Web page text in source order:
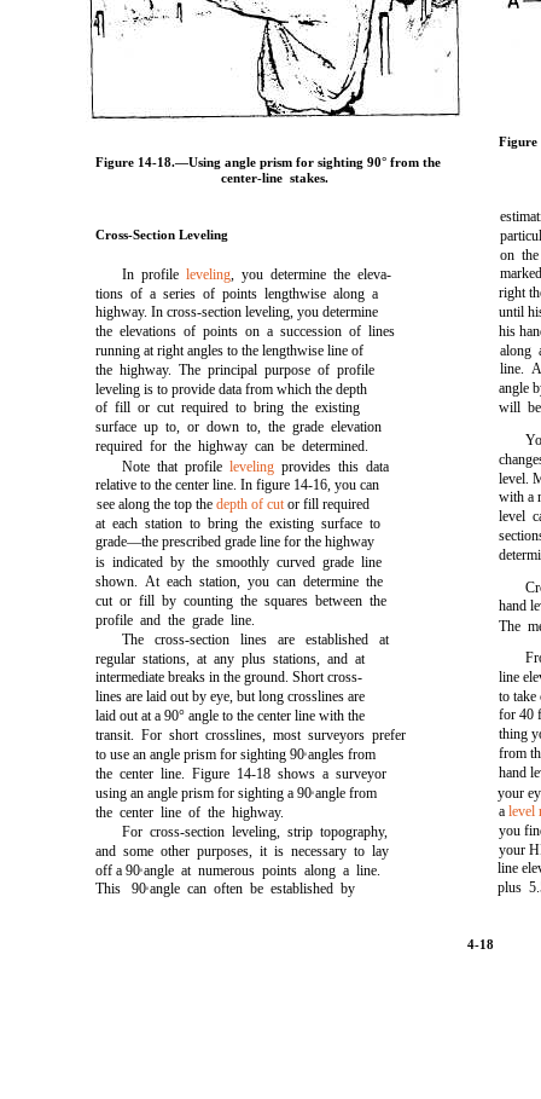
Figure 14-18.—Using angle prism for sighting 90° from the
center-line stakes.
Cross-Section Leveling
In profileleveling, you determine the eleva-
tions of a series of points lengthwise along a
highway. In cross-section leveling, you determine
the elevations of points on a succession of lines
running at right angles to the lengthwise line of
the highway. The principal purpose of profile
leveling is to provide data from which the depth
of fill or cut required to bring the existing
surface up to, or down to, the grade elevation
required for the highway can be determined.
Note that profileleveling provides this data
relative to the center line. In figure 14-16, you can
see along the top thedepth of cutor fill required
at each station to bring the existing surface to
grade—the prescribed grade line for the highway
is indicated by the smoothly curved grade line
shown. At each station, you can determine the
cut or fill by counting the squares between the
profile and the grade line.
The cross-section lines are established at
regular stations, at any plus stations, and at
intermediate breaks in the ground. Short cross-
lines are laid out by eye, but long crosslines are
laid out at a 90° angle to the center line with the
transit. For short crosslines, most surveyors prefer
to use an angle prism for sighting 900 angles from
the center line. Figure 14-18 shows a surveyor
using an angle prism for sighting a 900 angle from
the center line of the highway.
For cross-section leveling, strip topography,
and some other purposes, it is necessary to lay
off a 900 angle at numerous points along a line.
This 900 angle can often be established by
4-18
on
right
until
his
along
line.
angle
will
level.
with a
level
hand
The
line
to take
for 40
thing
from
hand
your
alevel
you
your
line
plus